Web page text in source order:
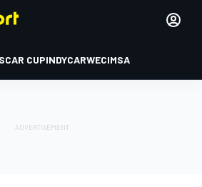
CUPINDYCARWECIMSA